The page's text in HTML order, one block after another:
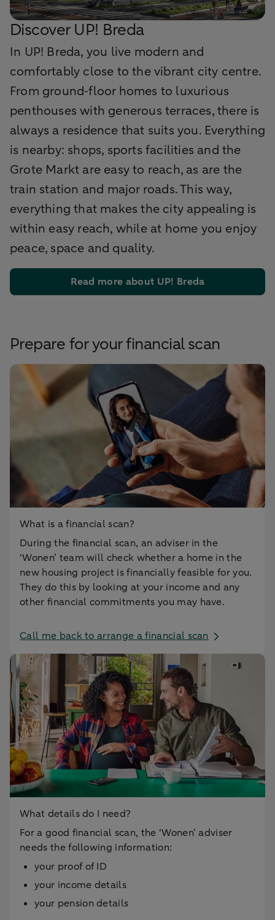
Discover UP! Breda
In UP! Breda, you live modern and
comfortably close to the vibrant city centre.
From ground‑floor homes to luxurious
penthouses with generous terraces, there is
always a residence that suits you. Everything
is nearby: shops, sports facilities and the
Grote Markt are easy to reach, as are the
train station and major roads. This way,
everything that makes the city appealing is
within easy reach, while at home you enjoy
peace, space and quality.
Read more about UP! Breda
Prepare for your financial scan
What is a financial scan?
During the financial scan, an adviser in the
‘Wonen’ team will check whether a home in the
new housing project is financially feasible for you.
They do this by looking at your income and any
other financial commitments you may have.
Call me back to arrange a financial scan
What details do I need?
For a good financial scan, the ‘Wonen’ adviser
needs the following information:
your proof of ID
your income details
your pension details